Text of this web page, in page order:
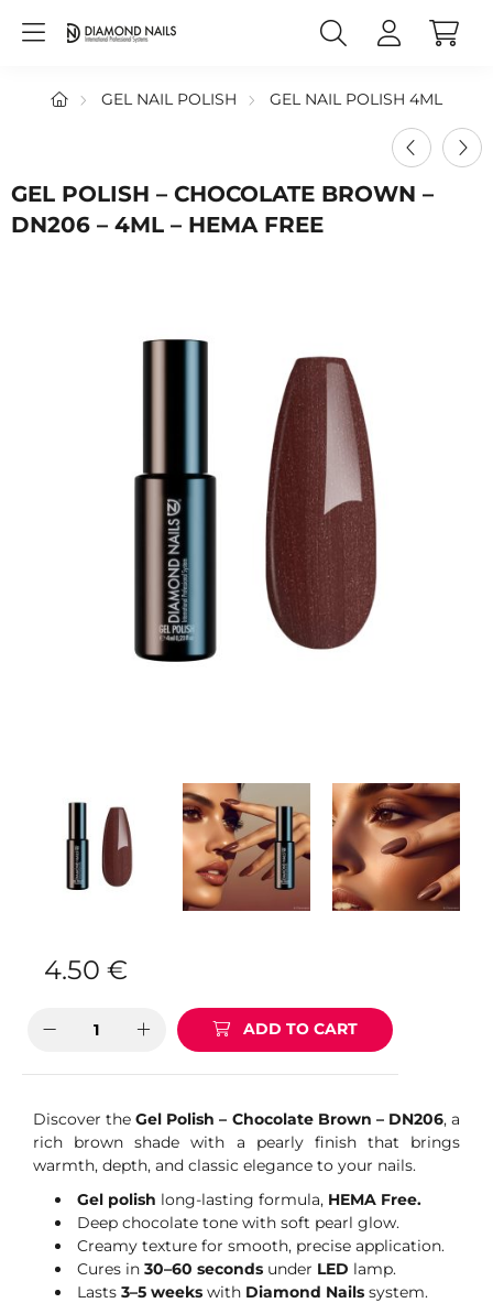
GEL NAIL POLISH GEL NAIL POLISH 4ML
GEL POLISH – CHOCOLATE BROWN –
DN206 – 4ML – HEMA FREE
4.50 €
ADD TO CART
Discover theGel Polish – Chocolate Brown – DN206, a
rich brown shade with a pearly finish that brings
warmth, depth, and classic elegance to your nails.
Gel polish long-lasting formula, HEMA Free.
Deep chocolate tone with soft pearl glow.
Creamy texture for smooth, precise application.
Cures in 30–60 seconds under LED lamp.
Lasts 3–5 weeks with Diamond Nails system.